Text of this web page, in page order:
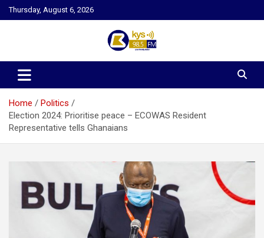
Skip
to
Thursday, August 6, 2026
Kysfm
Home
Politics
Election 2024: Prioritise peace – ECOWAS Resident
Representative tells Ghanaians